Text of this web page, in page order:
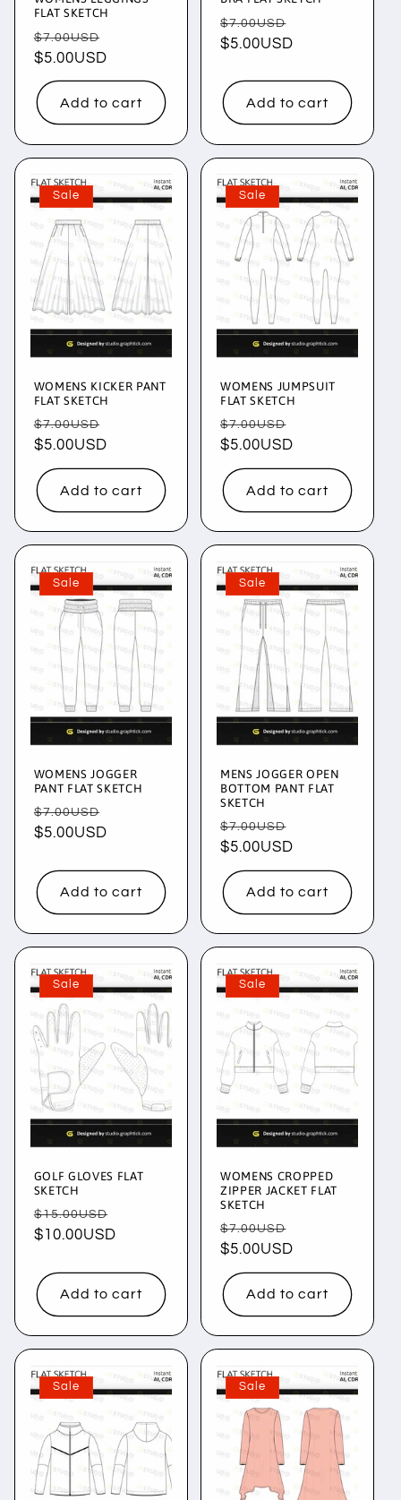
FLAT SKETCH
Regular
price
$7.00USD
$5.00USD
Add to cart
Regular
price
$7.00USD
$5.00USD
Add to cart
Sale
WOMENS KICKER PANT
FLAT SKETCH
Regular
price
$7.00USD
$5.00USD
Add to cart
Sale
WOMENS JUMPSUIT
FLAT SKETCH
Regular
price
$7.00USD
$5.00USD
Add to cart
Sale
WOMENS JOGGER
PANT FLAT SKETCH
Regular
price
$7.00USD
$5.00USD
Add to cart
Sale
MENS JOGGER OPEN
BOTTOM PANT FLAT
SKETCH
Regular
price
$7.00USD
$5.00USD
Add to cart
Sale
GOLF GLOVES FLAT
SKETCH
Regular
price
$15.00USD
$10.00USD
Add to cart
Sale
WOMENS CROPPED
ZIPPER JACKET FLAT
SKETCH
Regular
price
$7.00USD
$5.00USD
Add to cart
Sale Sale